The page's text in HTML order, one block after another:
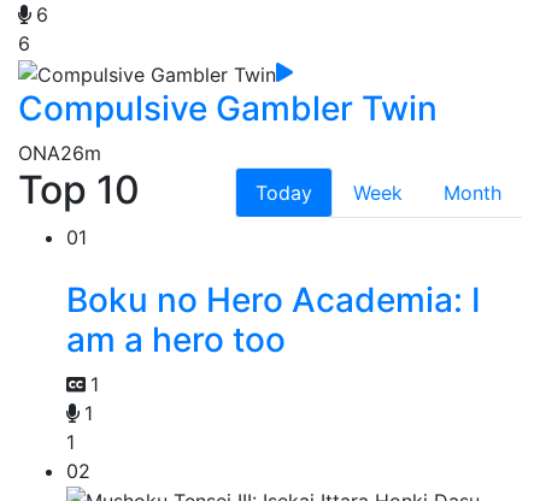
6
6
Compulsive Gambler Twin
ONA26m
Top 10 Today Week
Month
01
Boku no Hero Academia: I
am a hero too
1
1
1
02